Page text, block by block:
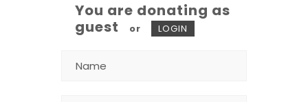
You are donating as
guest
or LOGIN